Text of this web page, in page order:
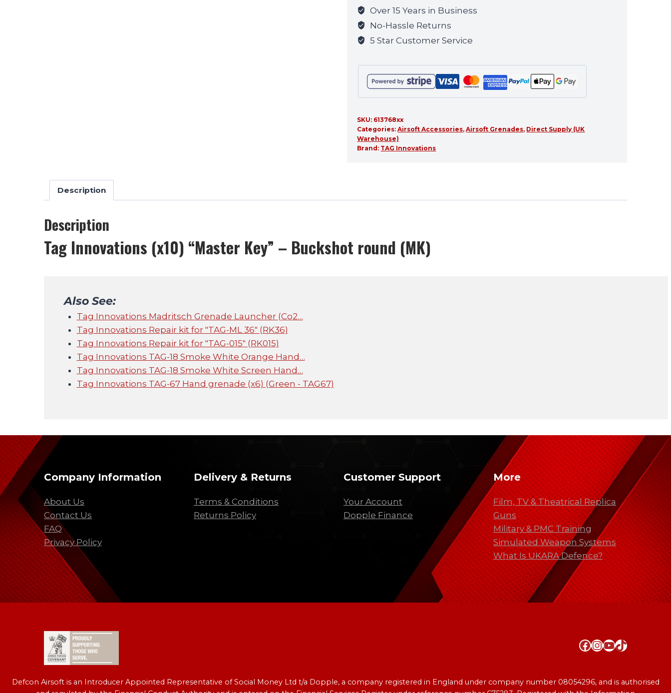
waitlist
for
this
product
Over 15 Years in Business
No-Hassle Returns
5 Star Customer Service
SKU: 613768xx
Categories:Airsoft Accessories,Airsoft Grenades, Direct Supply (UK
Warehouse)
Brand: TAG Innovations
Description
Description
Tag Innovations (x10) “Master Key” – Buckshot round (MK)
Also See:
Tag Innovations Madritsch Grenade Launcher (Co2…
Tag Innovations Repair kit for "TAG-ML 36" (RK36)
Tag Innovations Repair kit for "TAG-015" (RK015)
Tag Innovations TAG-18 Smoke White Orange Hand…
Tag Innovations TAG-18 Smoke White Screen Hand…
Tag Innovations TAG-67 Hand grenade (x6) (Green - TAG67)
Company Information
About Us
Contact Us
FAQ
Privacy Policy
Delivery & Returns
Terms & Conditions
Returns Policy
Customer Support
Your Account
Dopple Finance
More
Film, TV & Theatrical Replica
Guns
Military & PMC Training
Simulated Weapon Systems
What Is UKARA Defence?
Facebook
Instagram
YouTube
TikTok
Defcon Airsoft is an Introducer Appointed Representative of Social Money Ltd t/a Dopple, a company registered in England under company number 08054296, and is authorised